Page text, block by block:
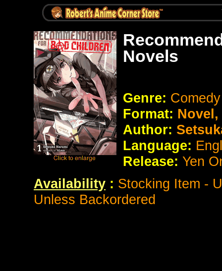
Novels
Genre:
Format: Novel,
Author:
Language:
Release: Yen
Availability : Stocking Item -
Unless Backordered